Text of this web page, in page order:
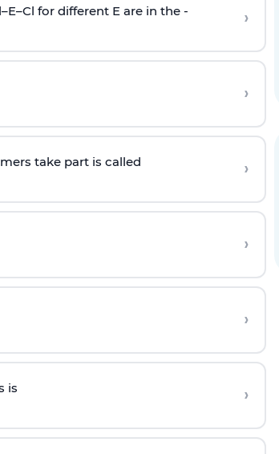
for different E are in the - ›
›
take part is called ›
›
›
is ›